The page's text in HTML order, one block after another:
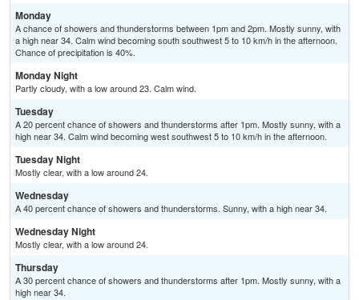
Monday
A chance of showers and thunderstorms between 1pm and 2pm. Mostly sunny, with
a high near 34. Calm wind becoming south southwest 5 to 10 km/h in the afternoon.
Chance of precipitation is 40%.
Monday Night
Partly cloudy, with a low around 23. Calm wind.
Tuesday
A 20 percent chance of showers and thunderstorms after 1pm. Mostly sunny, with a
high near 34. Calm wind becoming west southwest 5 to 10 km/h in the afternoon.
Tuesday Night
Mostly clear, with a low around 24.
Wednesday
A 40 percent chance of showers and thunderstorms. Sunny, with a high near 34.
Wednesday Night
Mostly clear, with a low around 24.
Thursday
A 30 percent chance of showers and thunderstorms after 1pm. Mostly sunny, with a
high near 34.